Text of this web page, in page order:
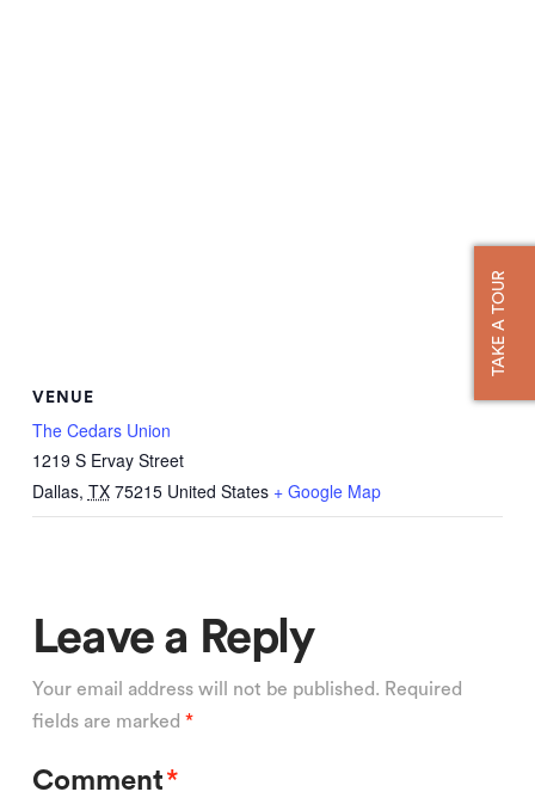
TAKE A TOUR
VENUE
The Cedars Union
1219 S Ervay Street
Dallas, TX 75215 United States + Google Map
Leave a Reply
Your email address will not be published. Required
fields are marked *
Comment*